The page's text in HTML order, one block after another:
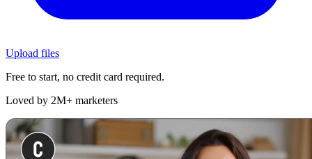
Upload files
Free to start, no credit card required.
Loved by 2M+ marketers